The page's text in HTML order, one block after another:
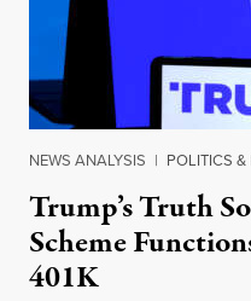
NEWS ANALYSIS | POLITICS &
Trump’s Truth
Scheme
401K